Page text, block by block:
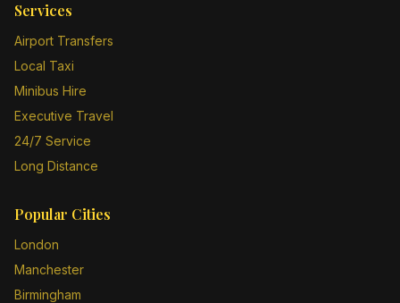
Services
Airport Transfers
Local Taxi
Minibus Hire
Executive Travel
24/7 Service
Long Distance
Popular Cities
London
Manchester
Birmingham